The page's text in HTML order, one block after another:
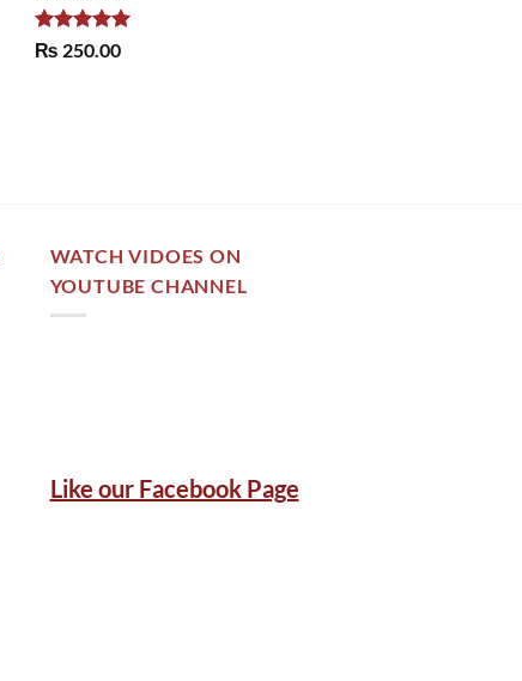
Rated5.00
₨ 250.00
WATCH VIDOES ON
YOUTUBE CHANNEL
Like our Facebook Page